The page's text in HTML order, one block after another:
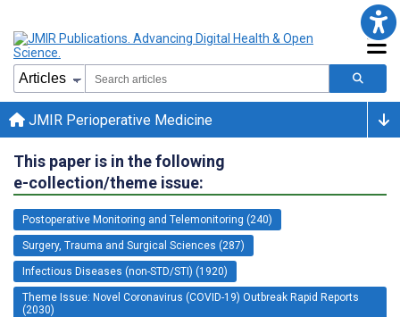
JMIR Perioperative Medicine
This paper is in the following
e-collection/theme issue:
Postoperative Monitoring and Telemonitoring (240)
Surgery, Trauma and Surgical Sciences (287)
Infectious Diseases (non-STD/STI) (1920)
Theme Issue: Novel Coronavirus (COVID-19) Outbreak Rapid Reports
(2030)